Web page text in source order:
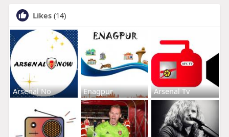
Likes (14)
Arsenal No Enagpur Arsenal Tv